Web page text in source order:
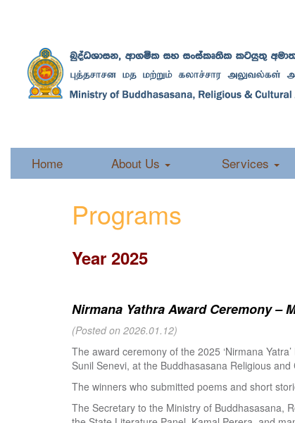
Home About Us Services
Programs
Year 2025
Nirmana Yathra Award Ceremony –
(Posted on 2026.01.12)
The award ceremony of the 2025 ‘Nirmana
Sunil Senevi, at the Buddhasasana Religious
The winners who submitted poems and short
The Secretary to the Ministry of Buddhasasana,